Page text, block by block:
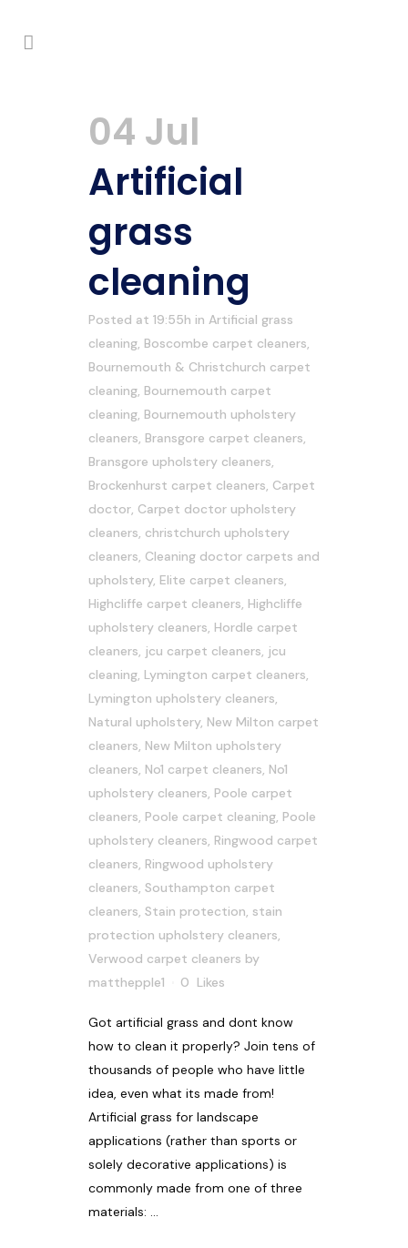
04 Jul
Artificial
grass
cleaning
Posted at 19:55h in Artificial grass
cleaning, Boscombe carpet cleaners,
Bournemouth & Christchurch carpet
cleaning, Bournemouth carpet
cleaning, Bournemouth upholstery
cleaners, Bransgore carpet cleaners,
Bransgore upholstery cleaners,
Brockenhurst carpet cleaners, Carpet
doctor, Carpet doctor upholstery
cleaners, christchurch upholstery
cleaners, Cleaning doctor carpets and
upholstery, Elite carpet cleaners,
Highcliffe carpet cleaners, Highcliffe
upholstery cleaners, Hordle carpet
cleaners, jcu carpet cleaners, jcu
cleaning, Lymington carpet cleaners,
Lymington upholstery cleaners,
Natural upholstery, New Milton carpet
cleaners, New Milton upholstery
cleaners, No1 carpet cleaners, No1
upholstery cleaners, Poole carpet
cleaners, Poole carpet cleaning, Poole
upholstery cleaners, Ringwood carpet
cleaners, Ringwood upholstery
cleaners, Southampton carpet
cleaners, Stain protection, stain
protection upholstery cleaners,
Verwood carpet cleaners by
matthepple1
0 Likes
Got artificial grass and dont know
how to clean it properly? Join tens of
thousands of people who have little
idea, even what its made from!
Artificial grass for landscape
applications (rather than sports or
solely decorative applications) is
commonly made from one of three
materials: ...